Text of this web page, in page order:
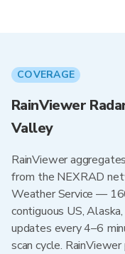
COVERAGE
RainViewer
Valley
RainViewer
from the NEXRAD
Weather Service —
contiguous US,
updates every 4–6
scan cycle.